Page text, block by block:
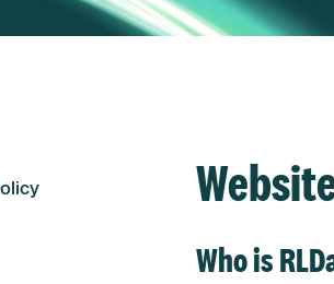
Who is